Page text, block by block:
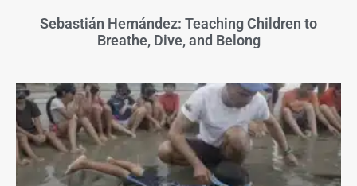
Sebastián Hernández: Teaching Children to
Breathe, Dive, and Belong